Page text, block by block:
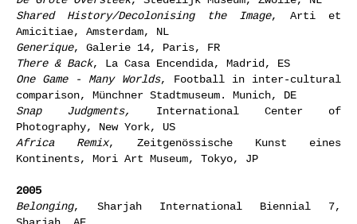
Shared History/Decolonising the Image, Arti et
Amicitiae, Amsterdam, NL
Generique, Galerie 14, Paris, FR
There & Back, La Casa Encendida, Madrid, ES
One Game - Many Worlds, Football in inter-cultural
comparison, Münchner Stadtmuseum. Munich, DE
Snap Judgments,
International Center of
Photography, New York, US
Africa Remix, Zeitgenössische Kunst eines
Kontinents, Mori Art Museum, Tokyo, JP
2005
Belonging, Sharjah International Biennial 7,